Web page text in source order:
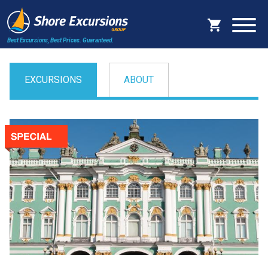
Best Excursions, Best Prices. Guaranteed.
EXCURSIONS ABOUT